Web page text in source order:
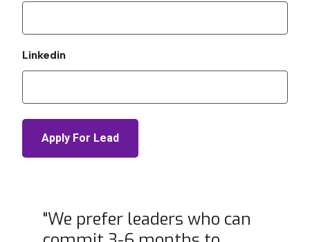
Linkedin
"We prefer leaders who can